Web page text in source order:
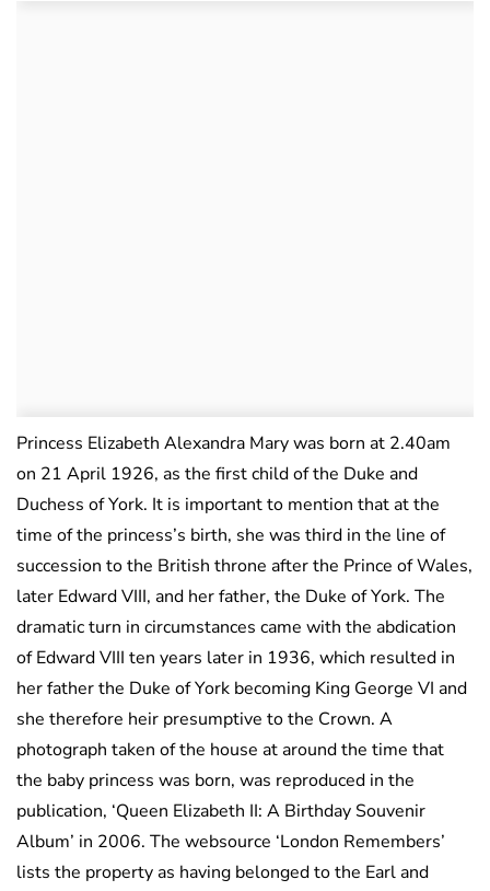
Princess Elizabeth Alexandra Mary was born at 2.40am
on 21 April 1926, as the first child of the Duke and
Duchess of York. It is important to mention that at the
time of the princess’s birth, she was third in the line of
succession to the British throne after the Prince of Wales,
later Edward VIII, and her father, the Duke of York. The
dramatic turn in circumstances came with the abdication
of Edward VIII ten years later in 1936, which resulted in
her father the Duke of York becoming King George VI and
she therefore heir presumptive to the Crown. A
photograph taken of the house at around the time that
the baby princess was born, was reproduced in the
publication, ‘Queen Elizabeth II: A Birthday Souvenir
Album’ in 2006. The websource ‘London Remembers’
lists the property as having belonged to the Earl and